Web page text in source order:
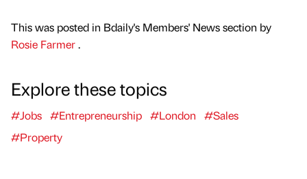
This was posted in Bdaily's Members' News section by
Rosie Farmer.
Explore these topics
#Jobs #Entrepreneurship #London
#Sales
#Property